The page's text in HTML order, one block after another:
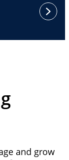
next
and grow